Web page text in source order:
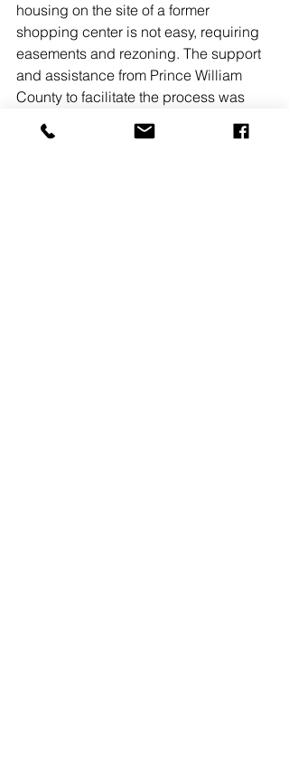
housing on the site of a former
shopping center is not easy, requiring
easements and rezoning. The support
and assistance from Prince William
County to facilitate the process was
crucial.” he added.
The property will be income-restricted